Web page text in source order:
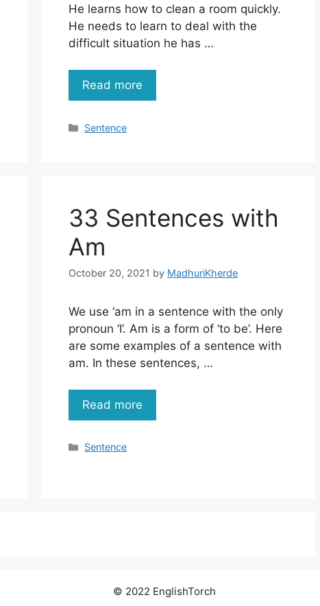
He learns how to clean a room quickly.
He needs to learn to deal with the
difficult situation he has …
Read more
Categories
Sentence
33 Sentences with
Am
October 20, 2021 by MadhuriKherde
We use ‘am in a sentence with the only
pronoun ‘I’. Am is a form of ‘to be’. Here
are some examples of a sentence with
am. In these sentences, …
Read more
Categories
Sentence
© 2022 EnglishTorch